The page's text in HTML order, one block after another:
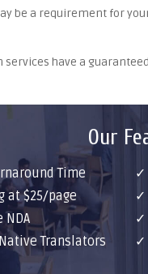
be a requirement for
have a guaranteed
Our
Time
at $25/page
NDA
Translators
✓
✓
✓
✓